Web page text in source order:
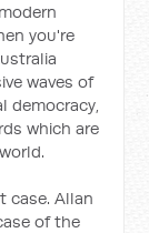
you're
waves of
democracy,
which are
case. Allan
of the